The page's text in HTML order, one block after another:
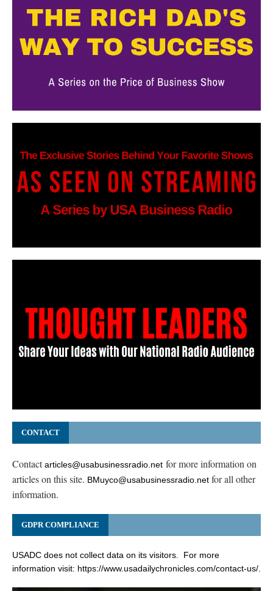
CONTACT
Contactarticles@usabusinessradio.net for more information on
articles on this site. BMuyco@usabusinessradio.net for all other
information.
GDPR COMPLIANCE
USADC does not collect data on its visitors. For more
information visit: https://www.usadailychronicles.com/contact-us/.